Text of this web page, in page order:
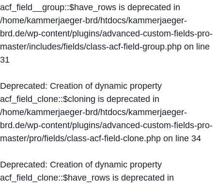
acf_field__group::$have_rows is deprecated in
/home/kammerjaeger-brd/htdocs/kammerjaeger-
brd.de/wp-content/plugins/advanced-custom-fields-pro-
master/includes/fields/class-acf-field-group.php on line
31
Deprecated: Creation of dynamic property
acf_field_clone::$cloning is deprecated in
/home/kammerjaeger-brd/htdocs/kammerjaeger-
brd.de/wp-content/plugins/advanced-custom-fields-pro-
master/pro/fields/class-acf-field-clone.php on line 34
Deprecated: Creation of dynamic property
acf_field_clone::$have_rows is deprecated in